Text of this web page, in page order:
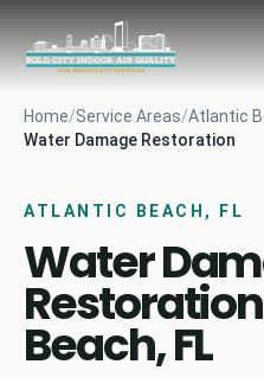
Home/Service Areas/Atlantic
Water Damage Restoration
ATLANTIC BEACH, FL
Water
Beach, FL